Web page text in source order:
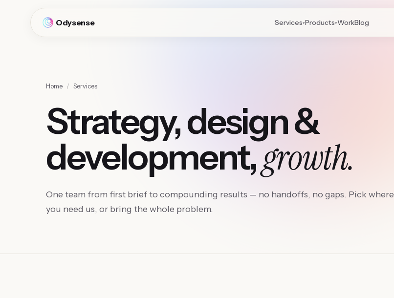
Odysense Services▾Products▾WorkBlog
Home / Services
Strategy, design &
development,growth.
One team from first brief to compounding results — no handoffs, no gaps. Pick where
you need us, or bring the whole problem.